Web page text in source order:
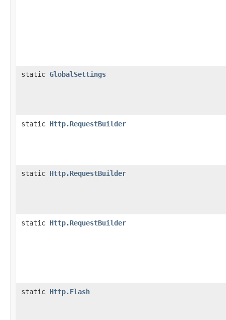
static GlobalSettings
static Http.RequestBuilder
static Http.RequestBuilder
static Http.RequestBuilder
static Http.Flash